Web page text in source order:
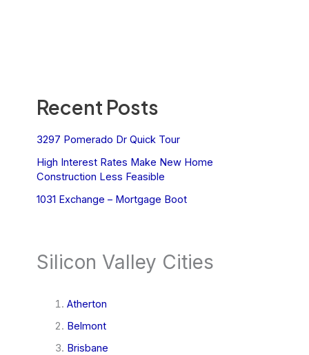
Recent Posts
3297 Pomerado Dr Quick Tour
High Interest Rates Make New Home
Construction Less Feasible
1031 Exchange – Mortgage Boot
Silicon Valley Cities
Atherton
Belmont
Brisbane